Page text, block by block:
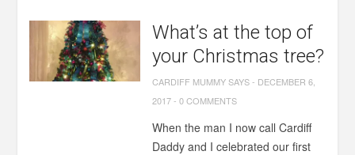
What’s at the top of
your Christmas tree?
CARDIFF MUMMY SAYS- DECEMBER 6,
2017-0 COMMENTS
When the man I now call Cardiff
Daddy and I celebrated our first